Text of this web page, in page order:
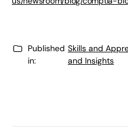
Published
in:
Skills and
and Insights